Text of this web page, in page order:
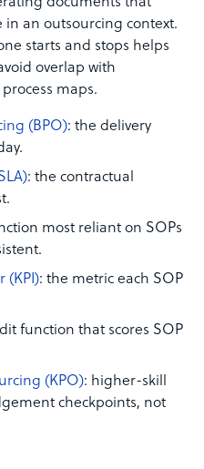
in an outsourcing context.
starts and stops helps
overlap with
maps.
(BPO): the delivery
: the contractual
most reliant on SOPs
(KPI): the metric each SOP
function that scores SOP
(KPO): higher-skill
checkpoints, not